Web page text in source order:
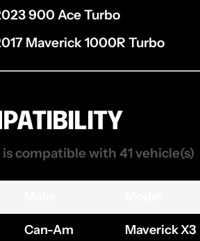
900 Ace Turbo
Maverick 1000R Turbo
compatible with 41 vehicle(s)
Can-Am Maverick X3